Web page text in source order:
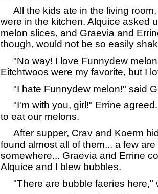
All the kids ate in the living
were in the kitchen. Alquice asked
melon slices, and Graevia and
though, would not be so easily
"No way! I love Funnydew
Eitchtwoos were my favorite, but I
"I hate Funnydew melon!" said
"I'm with you, girl!" Errine
to eat our melons.
After supper, Crav and Koerm
found almost all of them... a few
somewhere... Graevia and Errine
Alquice and I blew bubbles.
"There are bubble faeries here,"